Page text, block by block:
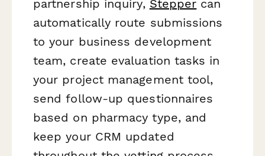
partnership inquiry, Stepper can
automatically route submissions
to your business development
team, create evaluation tasks in
your project management tool,
send follow-up questionnaires
based on pharmacy type, and
keep your CRM updated